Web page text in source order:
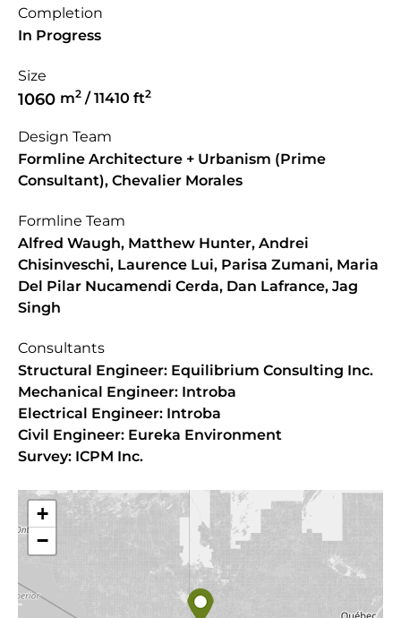
Completion
In Progress
Size
1060 m2 / 11410 ft2
Design Team
Formline Architecture + Urbanism (Prime
Consultant), Chevalier Morales
Formline Team
Alfred Waugh, Matthew Hunter, Andrei
Chisinveschi, Laurence Lui, Parisa Zumani, Maria
Del Pilar Nucamendi Cerda, Dan Lafrance, Jag
Singh
Consultants
Structural Engineer: Equilibrium Consulting Inc.
Mechanical Engineer: Introba
Electrical Engineer: Introba
Civil Engineer: Eureka Environment
Survey: ICPM Inc.
+
−